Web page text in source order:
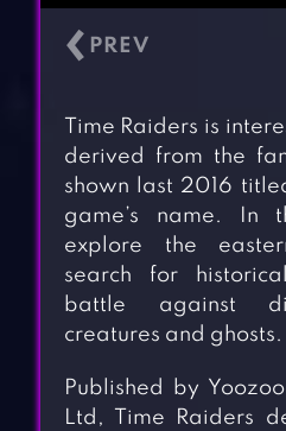
‹
Time Raiders is
derived from the
shown last 2016
game’s name. In
explore the
search for
battle against
creatures and ghosts.
Published by
Ltd, Time Raiders